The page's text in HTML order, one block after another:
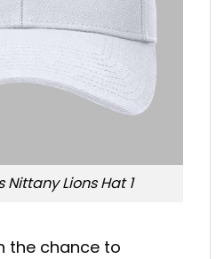
Nittany Lions Hat 1
the chance to